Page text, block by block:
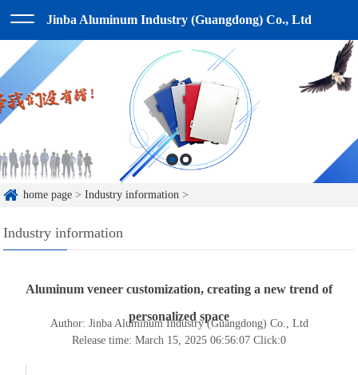
Jinba Aluminum Industry (Guangdong) Co., Ltd
home page >Industry information >
Industry information
Aluminum veneer customization, creating a new trend of
personalized space
Author: Jinba Aluminum Industry (Guangdong) Co., Ltd
Release time: March 15, 2025 06:56:07 Click:0